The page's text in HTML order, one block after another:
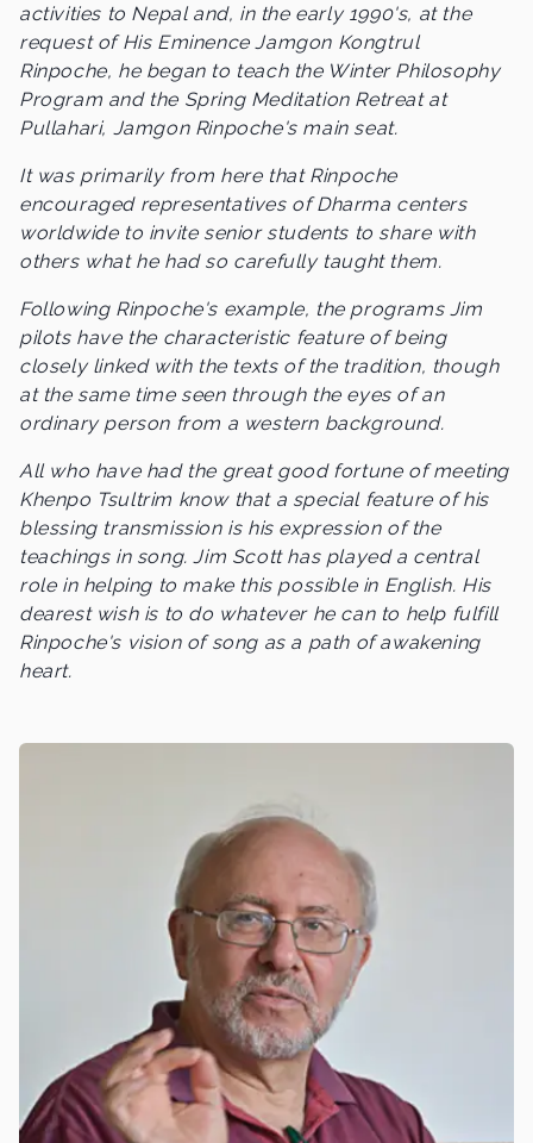
activities to Nepal and, in the early 1990's, at the
request of His Eminence Jamgon Kongtrul
Rinpoche, he began to teach the Winter Philosophy
Program and the Spring Meditation Retreat at
Pullahari, Jamgon Rinpoche's main seat.
It was primarily from here that Rinpoche
encouraged representatives of Dharma centers
worldwide to invite senior students to share with
others what he had so carefully taught them.
Following Rinpoche's example, the programs Jim
pilots have the characteristic feature of being
closely linked with the texts of the tradition, though
at the same time seen through the eyes of an
ordinary person from a western background.
All who have had the great good fortune of meeting
Khenpo Tsultrim know that a special feature of his
blessing transmission is his expression of the
teachings in song. Jim Scott has played a central
role in helping to make this possible in English. His
dearest wish is to do whatever he can to help fulfill
Rinpoche's vision of song as a path of awakening
heart.